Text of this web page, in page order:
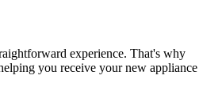
experience. That's why
you receive your new appliance